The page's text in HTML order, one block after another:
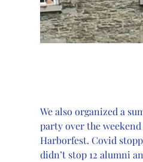
We also organized a
party over the
Harborfest. Covid
didn’t stop 12 alumni